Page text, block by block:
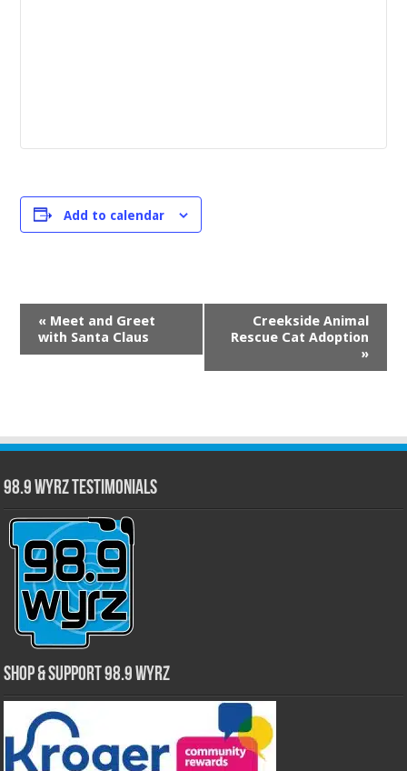
Add to calendar
Navigation
« Meet and Greet
with Santa Claus
Creekside Animal
Rescue Cat Adoption
»
98.9 WYRZ Testimonials
Shop & Support 98.9 WYRZ